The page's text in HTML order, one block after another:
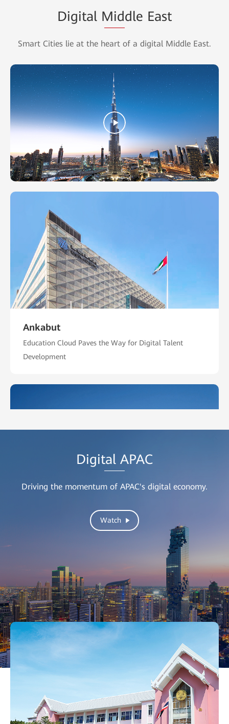
Digital Middle East
Smart Cities lie at the heart of a digital Middle East.
Ankabut
Education Cloud Paves the Way for Digital Talent
Development
Constructing a High-Quality Network for Its Staff With
Emaar Properties
Digital APAC
Driving the momentum of APAC's digital economy.
Watch